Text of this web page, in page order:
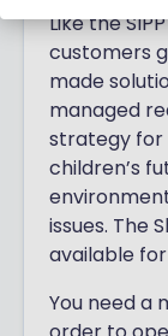
Like the
customers
made
managed
strategy for
children’s
issues. The
available
You need a